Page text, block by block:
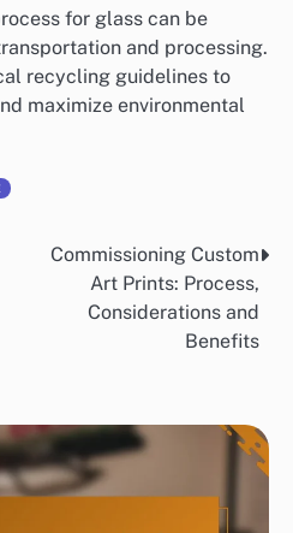
for glass can be
and processing.
recycling guidelines to
maximize environmental
Commissioning Custom
Art Prints: Process,
Considerations and
Benefits